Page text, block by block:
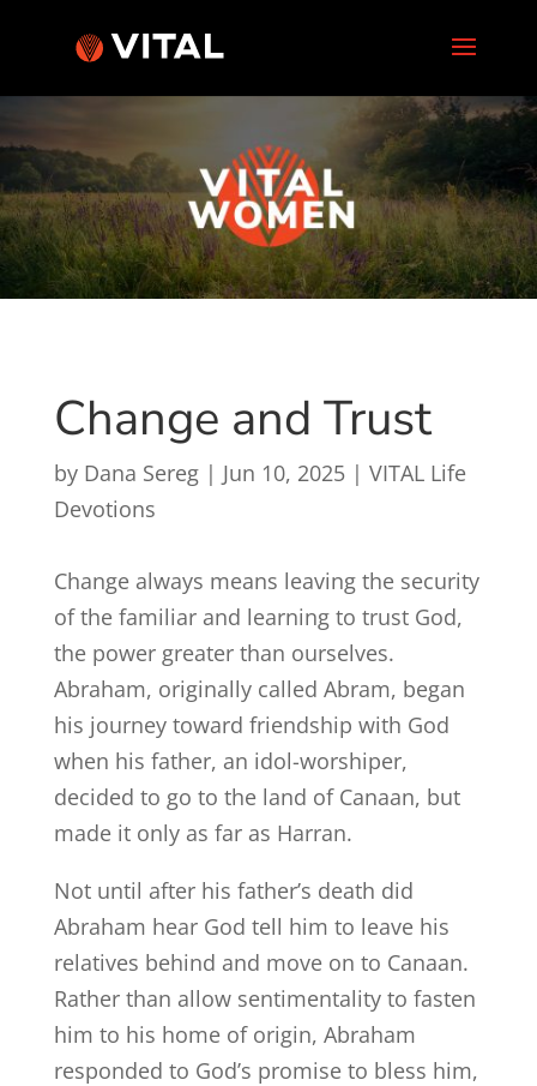
Change and Trust
by Dana Sereg| Jun 10, 2025| VITAL Life
Devotions
Change always means leaving the security
of the familiar and learning to trust God,
the power greater than ourselves.
Abraham, originally called Abram, began
his journey toward friendship with God
when his father, an idol-worshiper,
decided to go to the land of Canaan, but
made it only as far as Harran.
Not until after his father’s death did
Abraham hear God tell him to leave his
relatives behind and move on to Canaan.
Rather than allow sentimentality to fasten
him to his home of origin, Abraham
responded to God’s promise to bless him,